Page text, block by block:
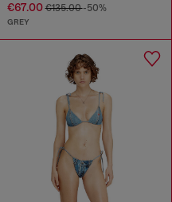
€67.00€135.00-50%
GREY